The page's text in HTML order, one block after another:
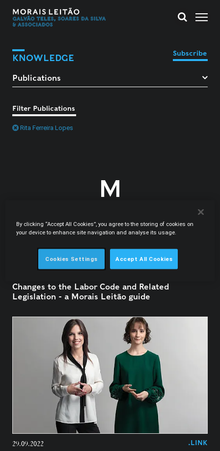
KNOWLEDGE Subscribe
Filter Publications
Rita Ferreira Lopes
Changes to the Labor Code and Related
Legislation - a Morais Leitão guide
29.09.2022 .LINK
By clicking “Accept All Cookies”, you agree to the storing of cookies on
your device to enhance site navigation and analyse its usage.
Cookies Settings Accept All Cookies